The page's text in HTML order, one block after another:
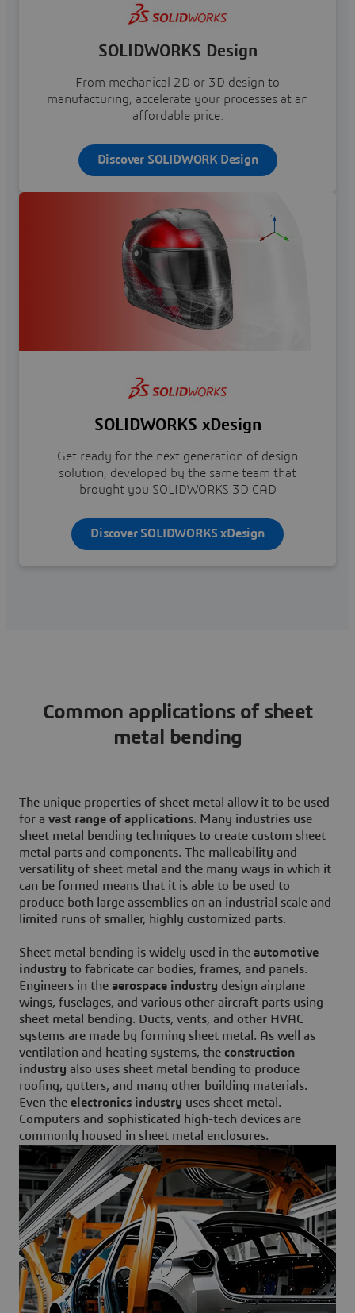
SOLIDWORKS Design
From mechanical 2D or 3D design to
manufacturing, accelerate your processes at an
affordable price.
Discover SOLIDWORK Design
SOLIDWORKS xDesign
Get ready for the next generation of design
solution, developed by the same team that
brought you SOLIDWORKS 3D CAD
Discover SOLIDWORKS xDesign
Common applications of sheet
metal bending
The unique properties of sheet metal allow it to be used
for a vast range of applications. Many industries use
sheet metal bending techniques to create custom sheet
metal parts and components. The malleability and
versatility of sheet metal and the many ways in which it
can be formed means that it is able to be used to
produce both large assemblies on an industrial scale and
limited runs of smaller, highly customized parts.
Sheet metal bending is widely used in the automotive
industry to fabricate car bodies, frames, and panels.
Engineers in the aerospace industry design airplane
wings, fuselages, and various other aircraft parts using
sheet metal bending. Ducts, vents, and other HVAC
systems are made by forming sheet metal. As well as
ventilation and heating systems, the construction
industry also uses sheet metal bending to produce
roofing, gutters, and many other building materials.
Even the electronics industry uses sheet metal.
Computers and sophisticated high-tech devices are
commonly housed in sheet metal enclosures.